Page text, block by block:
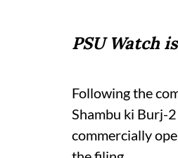
PSU Watch
Following the
Shambu ki Burj-
commercially